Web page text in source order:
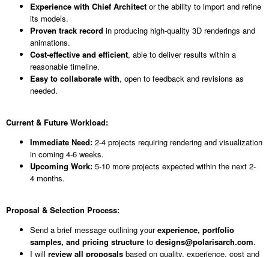
Experience with Chief Architect or the ability to import and refine
its models.
Proven track record in producing high-quality 3D renderings and
animations.
Cost-effective and efficient, able to deliver results within a
reasonable timeline.
Easy to collaborate with, open to feedback and revisions as
needed.
Current & Future Workload:
Immediate Need: 2-4 projects requiring rendering and visualization
in coming 4-6 weeks.
Upcoming Work: 5-10 more projects expected within the next 2-
4 months.
Proposal & Selection Process:
Send a brief message outlining yourexperience, portfolio
samples, and pricing structure to designs@polarisarch.com.
I will review all proposals based on quality, experience, cost and